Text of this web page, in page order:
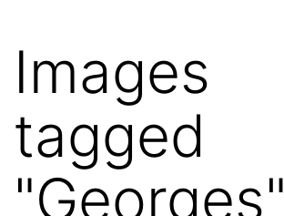
Images
tagged
"Georges"